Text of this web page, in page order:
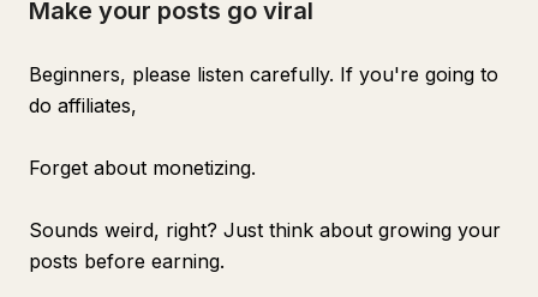
Make your posts go viral
Beginners, please listen carefully. If you're going to
do affiliates,
Forget about monetizing.
Sounds weird, right? Just think about growing your
posts before earning.